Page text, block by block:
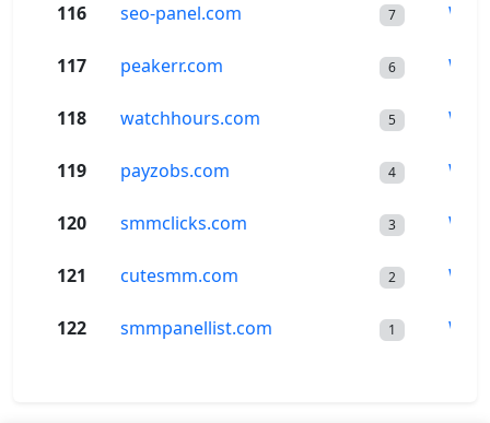
116 seo-panel.com 7
117 peakerr.com 6
118 watchhours.com 5
119 payzobs.com 4
120 smmclicks.com 3
121 cutesmm.com 2
122 smmpanellist.com 1